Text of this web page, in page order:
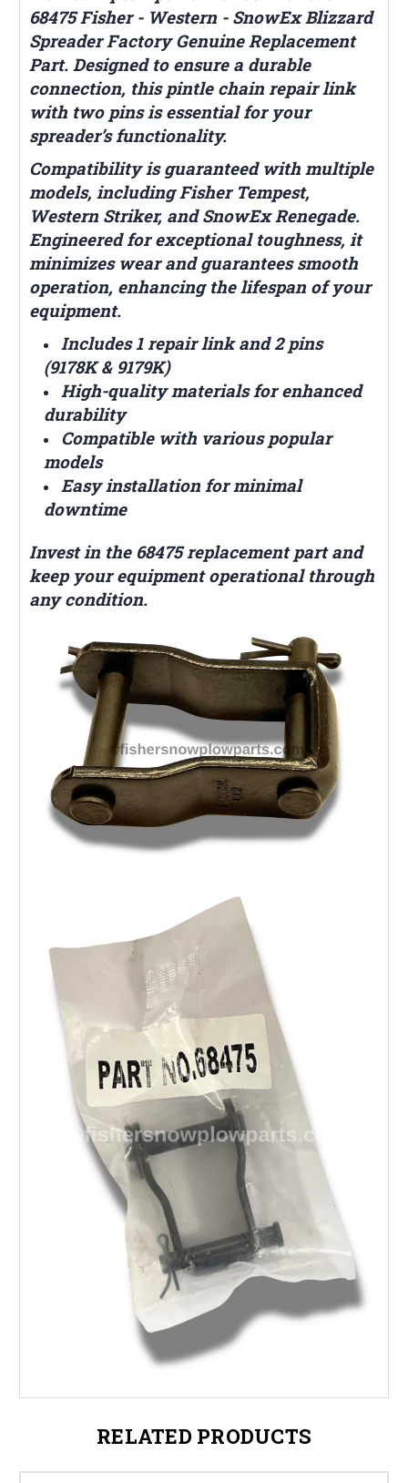
68475 Fisher - Western - SnowEx Blizzard
Spreader Factory Genuine Replacement
Part. Designed to ensure a durable
connection, this pintle chain repair link
with two pins is essential for your
spreader’s functionality.
Compatibility is guaranteed with multiple
models, including Fisher Tempest,
Western Striker, and SnowEx Renegade.
Engineered for exceptional toughness, it
minimizes wear and guarantees smooth
operation, enhancing the lifespan of your
equipment.
Includes 1 repair link and 2 pins
(9178K & 9179K)
High-quality materials for enhanced
durability
Compatible with various popular
models
Easy installation for minimal
downtime
Invest in the 68475 replacement part and
keep your equipment operational through
any condition.
RELATED PRODUCTS